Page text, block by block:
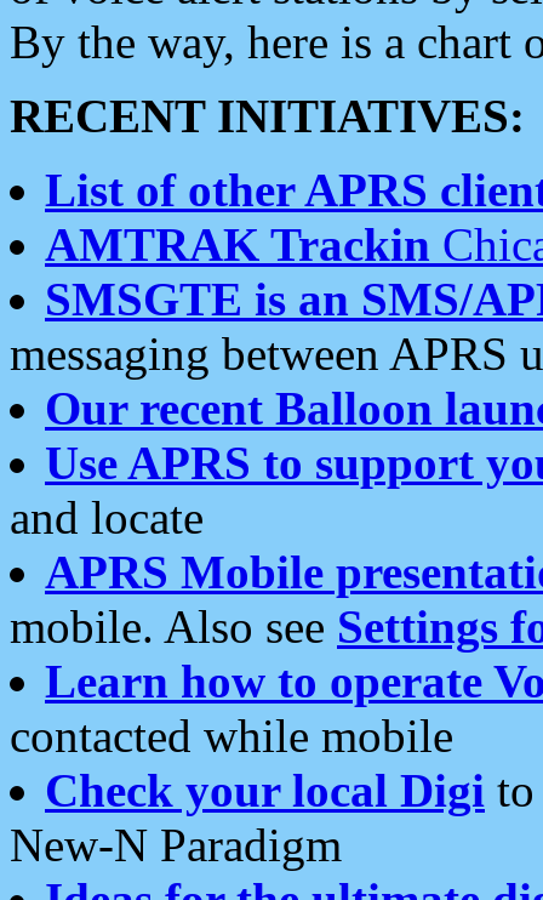
By the way, here is a chart
RECENT INITIATIVES:
List of other APRS
AMTRAK Trackin
SMSGTE is an SMS/
messaging between APRS
Our recent Balloon
Use APRS to support
and locate
APRS Mobile
mobile. Also see Settings
Learn how to operate
contacted while mobile
Check your local Digi
New-N Paradigm